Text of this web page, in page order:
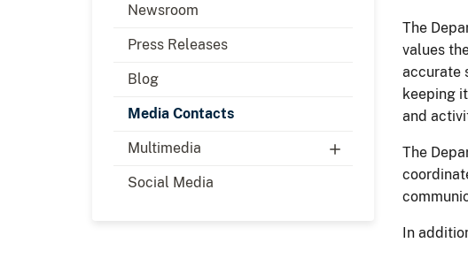
Newsroom
Press Releases
Blog
Media Contacts
Multimedia
Social Media
The
values
accurate
keeping
and
The
In